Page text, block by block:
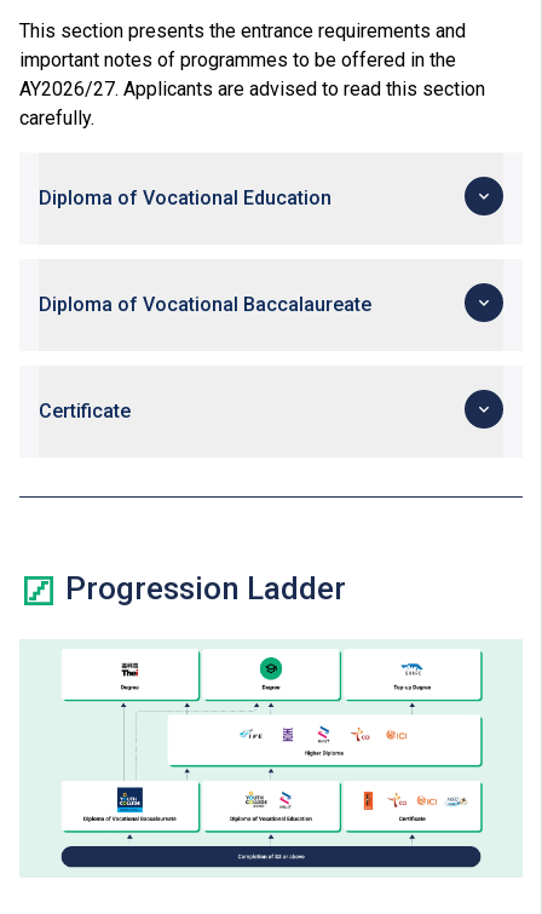
This section presents the entrance requirements and
important notes of programmes to be offered in the
AY2026/27. Applicants are advised to read this section
carefully.
Diploma of Vocational Education
Diploma of Vocational Baccalaureate
Certificate
Progression Ladder